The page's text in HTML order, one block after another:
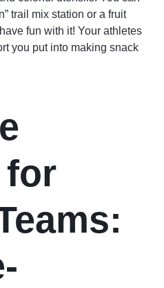
trail mix station or a fruit
fun with it! Your athletes
you put into making snack
for